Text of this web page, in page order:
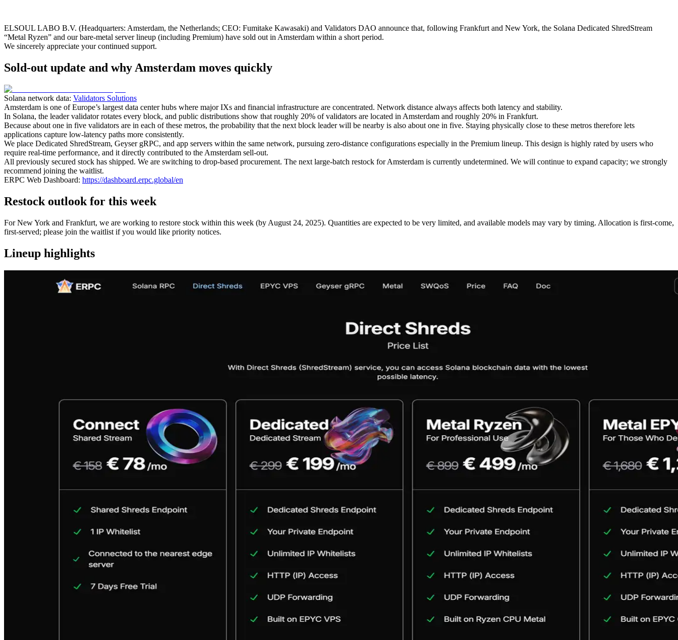
ELSOUL LABO B.V. (Headquarters: Amsterdam, the Netherlands; CEO: Fumitake Kawasaki) and Validators DAO announce that, following Frankfurt and New York, the Solana Dedicated ShredStream
“Metal Ryzen” and our bare‑metal server lineup (including Premium) have sold out in Amsterdam within a short period.
We sincerely appreciate your continued support.
Sold-out update and why Amsterdam moves quickly
Solana network data: Validators Solutions
Amsterdam is one of Europe’s largest data center hubs where major IXs and financial infrastructure are concentrated. Network distance always affects both latency and stability.
In Solana, the leader validator rotates every block, and public distributions show that roughly 20% of validators are located in Amsterdam and roughly 20% in Frankfurt.
Because about one in five validators are in each of these metros, the probability that the next block leader will be nearby is also about one in five. Staying physically close to these metros therefore lets
applications capture low‑latency paths more consistently.
We place Dedicated ShredStream, Geyser gRPC, and app servers within the same network, pursuing zero‑distance configurations especially in the Premium lineup. This design is highly rated by users who
require real‑time performance, and it directly contributed to the Amsterdam sell‑out.
All previously secured stock has shipped. We are switching to drop‑based procurement. The next large‑batch restock for Amsterdam is currently undetermined. We will continue to expand capacity; we strongly
recommend joining the waitlist.
ERPC Web Dashboard: https://dashboard.erpc.global/en
Restock outlook for this week
For New York and Frankfurt, we are working to restore stock within this week (by August 24, 2025). Quantities are expected to be very limited, and available models may vary by timing. Allocation is first‑come,
first‑served; please join the waitlist if you would like priority notices.
Lineup highlights